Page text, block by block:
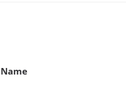
Name